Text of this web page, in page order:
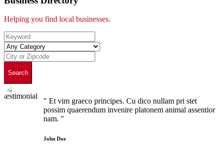
Helping you find local businesses.
Search
" Et vim graeco principes. Cu dico nullam pri stet
possim quaerendum invenire platonem animal assentior
nam. "
John Doe